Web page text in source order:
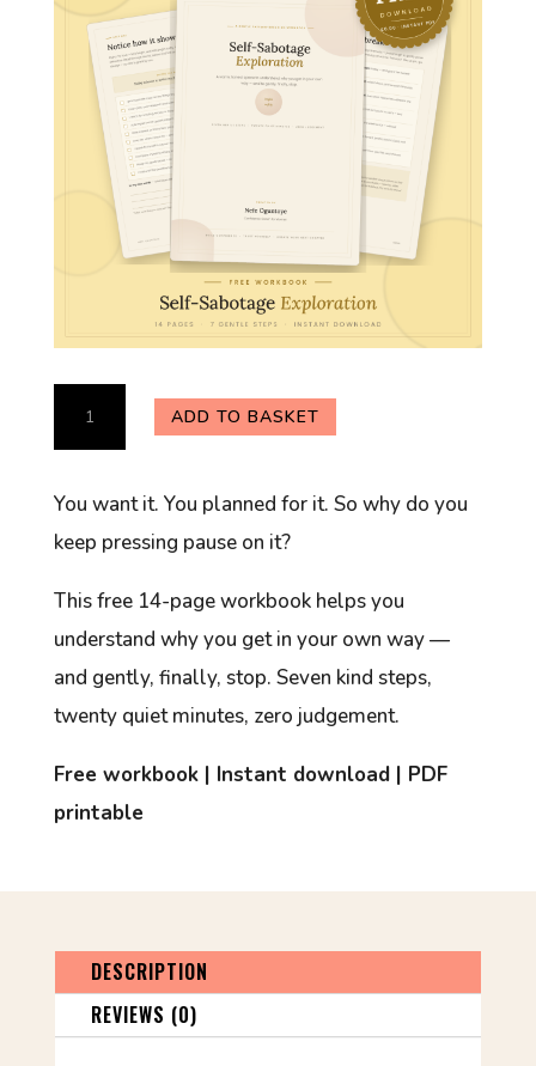
Workbook
(Free)
quantity
ADD TO BASKET
You want it. You planned for it. So why do you
keep pressing pause on it?
This free 14-page workbook helps you
understand why you get in your own way —
and gently, finally, stop. Seven kind steps,
twenty quiet minutes, zero judgement.
Free workbook | Instant download | PDF
printable
DESCRIPTION
REVIEWS (0)